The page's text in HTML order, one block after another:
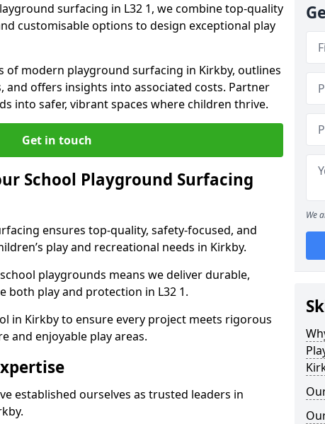
surfacing in L32 1, we combine top-quality
customisable options to design exceptional play
of modern playground surfacing in Kirkby, outlines
offers insights into associated costs. Partner
into safer, vibrant spaces where children thrive.
Get in touch
School Playground Surfacing
ensures top-quality, safety-focused, and
play and recreational needs in Kirkby.
playgrounds means we deliver durable,
both play and protection in L32 1.
in Kirkby to ensure every project meets rigorous
and enjoyable play areas.
established ourselves as trusted leaders in
We